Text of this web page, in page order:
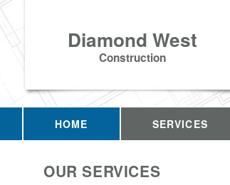
Diamond West
Construction
HOME SERVICES
OUR SERVICES